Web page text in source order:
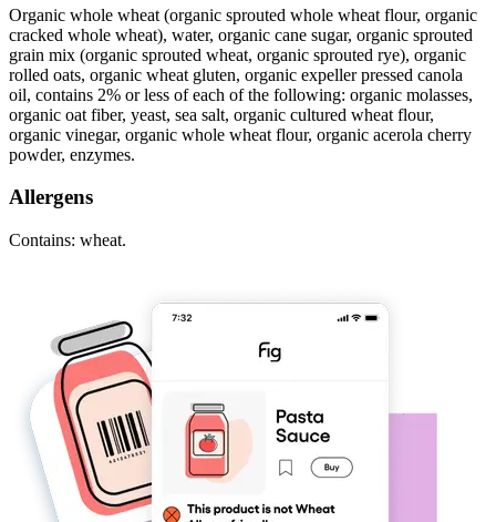
Organic whole wheat (organic sprouted whole wheat flour, organic
cracked whole wheat), water, organic cane sugar, organic sprouted
grain mix (organic sprouted wheat, organic sprouted rye), organic
rolled oats, organic wheat gluten, organic expeller pressed canola
oil, contains 2% or less of each of the following: organic molasses,
organic oat fiber, yeast, sea salt, organic cultured wheat flour,
organic vinegar, organic whole wheat flour, organic acerola cherry
powder, enzymes.
Allergens
Contains: wheat.